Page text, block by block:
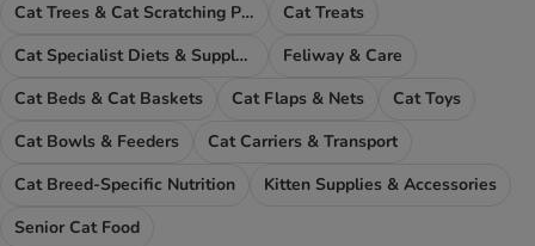
Cat Trees & Cat Scratching Posts
Cat Treats
Cat Specialist Diets & Supplements
Feliway & Care
Cat Beds & Cat Baskets
Cat Flaps & Nets
Cat Toys
Cat Bowls & Feeders
Cat Carriers & Transport
Cat Breed-Specific Nutrition
Kitten Supplies & Accessories
Senior Cat Food